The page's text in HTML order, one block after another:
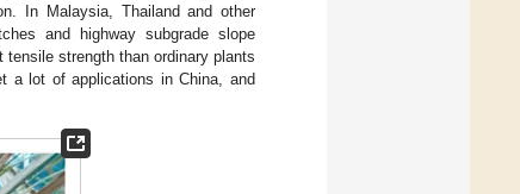
In Malaysia, Thailand and other
and highway subgrade slope
strength than ordinary plants
a lot of applications in China, and